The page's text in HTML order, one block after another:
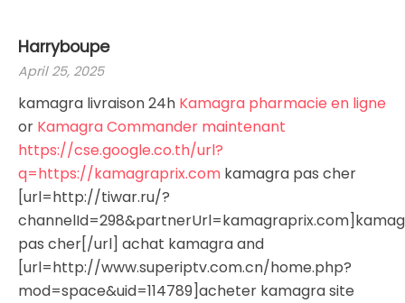
Harryboupe
April 25, 2025
kamagra livraison 24h Kamagra pharmacie en ligne
or Kamagra Commander maintenant
https://cse.google.co.th/url?
q=https://kamagraprix.com kamagra pas cher
[url=http://tiwar.ru/?
pas cher[/url] achat kamagra and
[url=http://www.superiptv.com.cn/home.php?
mod=space&uid=114789]acheter kamagra site